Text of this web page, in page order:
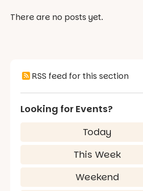
There are no posts yet.
RSS feed for this section
Looking for Events?
Today
This Week
Weekend